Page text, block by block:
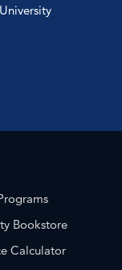
Bookstore
Calculator